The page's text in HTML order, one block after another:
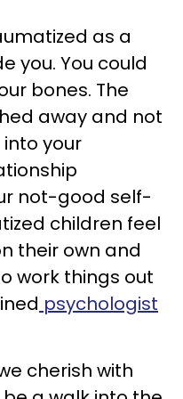
as a
you. You could
bones. The
away and not
your
not-good self-
children feel
their own and
work things out
psychologist
cherish with